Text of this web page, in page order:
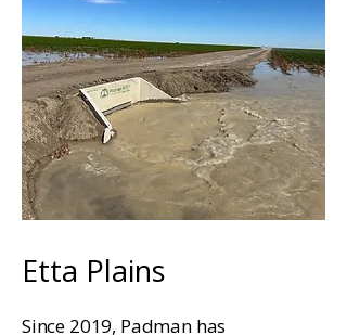
Etta Plains
Since 2019, Padman has